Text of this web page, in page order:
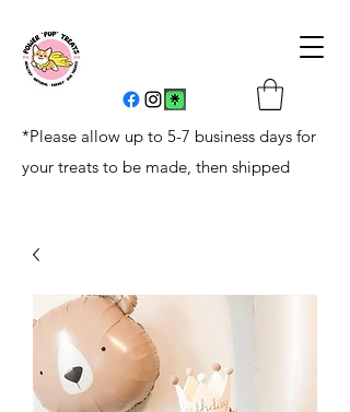
*Please allow up to 5-7 business days for
your treats to be made, then shipped